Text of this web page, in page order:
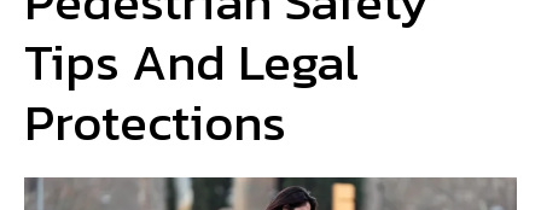
Tips And Legal
Protections